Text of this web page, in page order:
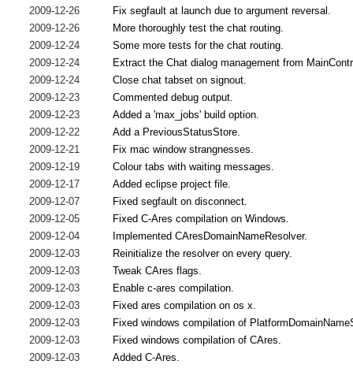
2009-12-26
Fix segfault at launch due to argument reversal.
2009-12-26
More thoroughly test the chat routing.
2009-12-24
Some more tests for the chat routing.
2009-12-24
Extract the Chat dialog management from
2009-12-24
Close chat tabset on signout.
2009-12-23
Commented debug output.
2009-12-23
Added a 'max_jobs' build option.
2009-12-22
Add a PreviousStatusStore.
2009-12-21
Fix mac window strangnesses.
2009-12-19
Colour tabs with waiting messages.
2009-12-17
Added eclipse project file.
2009-12-07
Fixed segfault on disconnect.
2009-12-05
Fixed C-Ares compilation on Windows.
2009-12-04
Implemented CAresDomainNameResolver.
2009-12-03
Reinitialize the resolver on every query.
2009-12-03
Tweak CAres flags.
2009-12-03
Enable c-ares compilation.
2009-12-03
Fixed ares compilation on os x.
2009-12-03
Fixed windows compilation of
2009-12-03
Fixed windows compilation of CAres.
2009-12-03
Added C-Ares.